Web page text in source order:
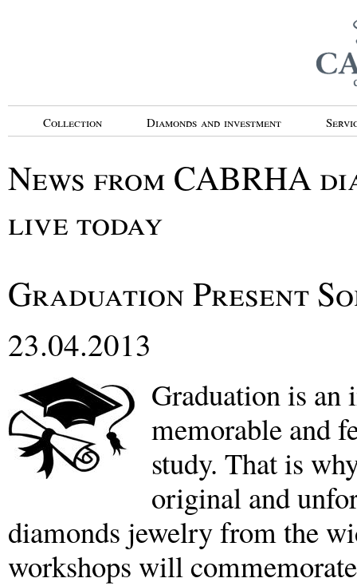
Collection Diamonds and investment
News from CABRHA
live today
Graduation Present
23.04.2013
Graduation is
memorable and
study. That is
original and
diamonds jewelry from the
workshops will